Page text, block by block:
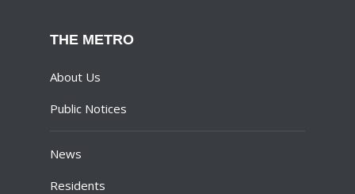
THE METRO
About Us
Public Notices
News
Residents